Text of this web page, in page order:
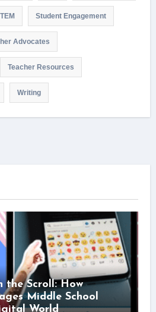
Student Engagement
Advocates
Teacher Resources
Writing
the Scroll: How
Middle School
World